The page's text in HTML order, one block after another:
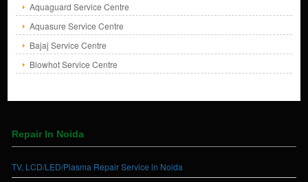
Aquaguard Service Centre
Aquasure Service Centre
Bajaj Service Centre
Blowhot Service Centre
Repair In Noida
TV, LCD/LED/Plasma Repair Service in Noida